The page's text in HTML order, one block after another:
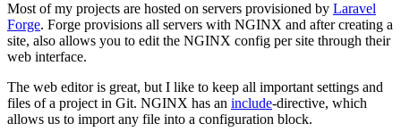
Most of my projects are hosted on servers provisioned by Laravel
Forge. Forge provisions all servers with NGINX and after creating a
site, also allows you to edit the NGINX config per site through their
web interface.
The web editor is great, but I like to keep all important settings and
files of a project in Git. NGINX has an include-directive, which
allows us to import any file into a configuration block.